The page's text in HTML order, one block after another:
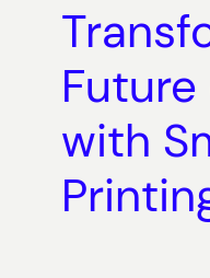
with